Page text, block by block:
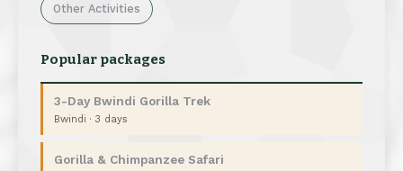
Other Activities
Popular packages
3-Day Bwindi Gorilla Trek
Bwindi · 3 days
Gorilla & Chimpanzee Safari